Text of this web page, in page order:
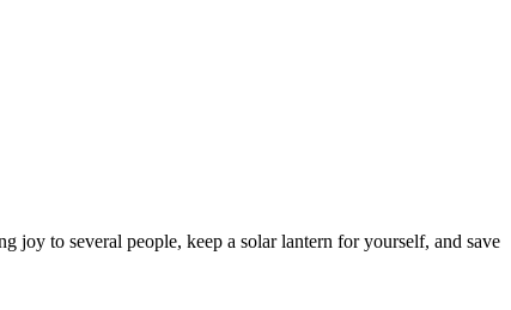
to several people, keep a solar lantern for yourself, and save